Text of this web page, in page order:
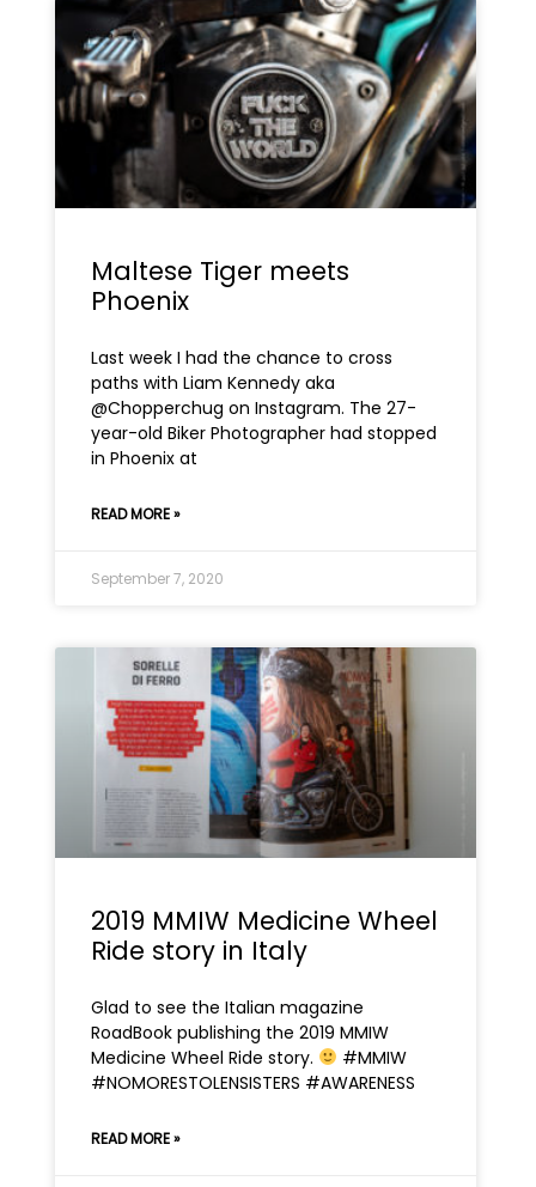
Maltese Tiger meets
Phoenix
Last week I had the chance to cross
paths with Liam Kennedy aka
@Chopperchug on Instagram. The 27-
year-old Biker Photographer had stopped
in Phoenix at
READ MORE »
September 7, 2020
2019 MMIW Medicine Wheel
Ride story in Italy
Glad to see the Italian magazine
RoadBook publishing the 2019 MMIW
Medicine Wheel Ride story.
#MMIW
#NOMORESTOLENSISTERS #AWARENESS
READ MORE »